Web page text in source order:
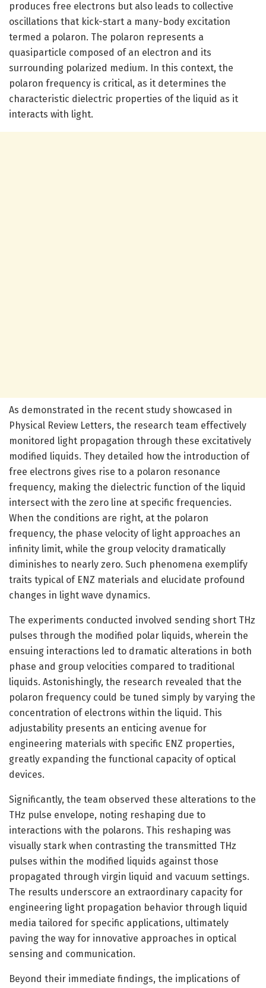
produces free electrons but also leads to collective
oscillations that kick-start a many-body excitation
termed a polaron. The polaron represents a
quasiparticle composed of an electron and its
surrounding polarized medium. In this context, the
polaron frequency is critical, as it determines the
characteristic dielectric properties of the liquid as it
interacts with light.
As demonstrated in the recent study showcased in
Physical Review Letters, the research team effectively
monitored light propagation through these excitatively
modified liquids. They detailed how the introduction of
free electrons gives rise to a polaron resonance
frequency, making the dielectric function of the liquid
intersect with the zero line at specific frequencies.
When the conditions are right, at the polaron
frequency, the phase velocity of light approaches an
infinity limit, while the group velocity dramatically
diminishes to nearly zero. Such phenomena exemplify
traits typical of ENZ materials and elucidate profound
changes in light wave dynamics.
The experiments conducted involved sending short THz
pulses through the modified polar liquids, wherein the
ensuing interactions led to dramatic alterations in both
phase and group velocities compared to traditional
liquids. Astonishingly, the research revealed that the
polaron frequency could be tuned simply by varying the
concentration of electrons within the liquid. This
adjustability presents an enticing avenue for
engineering materials with specific ENZ properties,
greatly expanding the functional capacity of optical
devices.
Significantly, the team observed these alterations to the
THz pulse envelope, noting reshaping due to
interactions with the polarons. This reshaping was
visually stark when contrasting the transmitted THz
pulses within the modified liquids against those
propagated through virgin liquid and vacuum settings.
The results underscore an extraordinary capacity for
engineering light propagation behavior through liquid
media tailored for specific applications, ultimately
paving the way for innovative approaches in optical
sensing and communication.
Beyond their immediate findings, the implications of